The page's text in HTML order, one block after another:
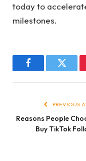
today to
milestones.
Facebook
PREVIOUS
Reasons People
Buy TikTok